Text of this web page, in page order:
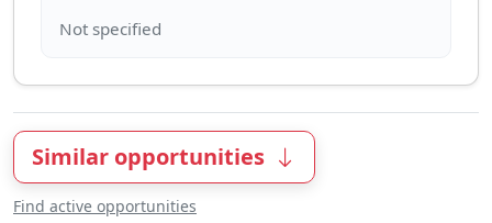
Similar opportunities
Find active opportunities